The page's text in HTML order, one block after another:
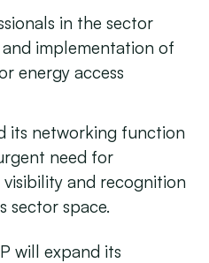
in the sector
implementation of
energy access
its networking function
need for
and recognition
sector space.
will expand its